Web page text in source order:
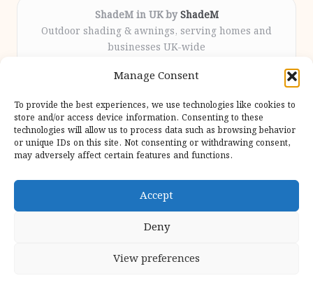
Manage Consent
To provide the best experiences, we use technologies like cookies to
store and/or access device information. Consenting to these
technologies will allow us to process data such as browsing behavior
or unique IDs on this site. Not consenting or withdrawing consent,
may adversely affect certain features and functions.
Accept
Deny
View preferences
ShadeM in UK by ShadeM
Outdoor shading & awnings, serving homes and
businesses UK-wide
12 years
attention throughout the process
Specialist fitters deliver expert support from consultation
to completion
We gather outdoor trends and practical tips from top
design sites for our users